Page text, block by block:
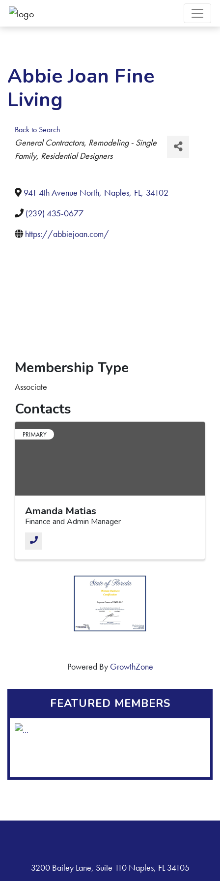
Abbie Joan Fine
Living
Back to Search
Categories
General Contractors Remodeling - Single
Family Residential Designers
941 4th Avenue North, Naples, FL, 34102
(239) 435-0677
https://abbiejoan.com/
Membership Type
Associate
Contacts
PRIMARY
Amanda Matias
Finance and Admin Manager
Powered By GrowthZone
FEATURED MEMBERS
3200 Bailey Lane, Suite 110 Naples, FL 34105